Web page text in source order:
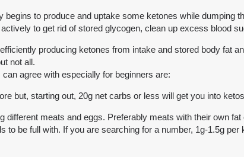
begins to produce and uptake some ketones while dumping
to get rid of stored glycogen, clean up excess blood
producing ketones from intake and stored body fat
not all.
agree with especially for beginners are:
but, starting out, 20g net carbs or less will get you into
different meats and eggs. Preferably meats with their own
to be full with. If you are searching for a number, 1g-1.5g